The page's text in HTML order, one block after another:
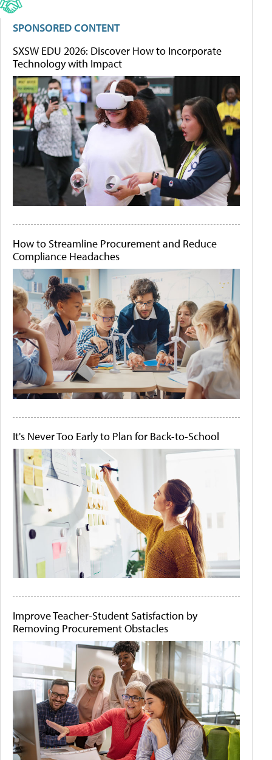
SPONSORED CONTENT
SXSW EDU 2026: Discover How to Incorporate
Technology with Impact
How to Streamline Procurement and Reduce
Compliance Headaches
It's Never Too Early to Plan for Back-to-School
Improve Teacher-Student Satisfaction by
Removing Procurement Obstacles